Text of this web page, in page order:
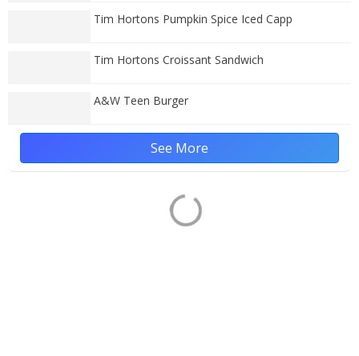
Tim Hortons Pumpkin Spice Iced Capp
Tim Hortons Croissant Sandwich
A&W Teen Burger
See More